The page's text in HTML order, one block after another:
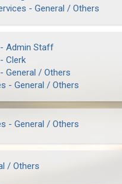
- General / Others
Admin Staff
Clerk
General / Others
- General / Others
- General / Others
/ Others